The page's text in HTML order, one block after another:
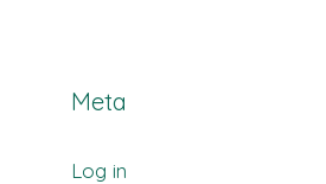
Meta
Log in